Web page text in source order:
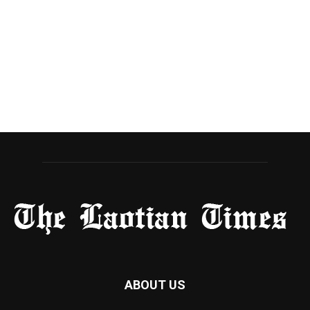
ABOUT US